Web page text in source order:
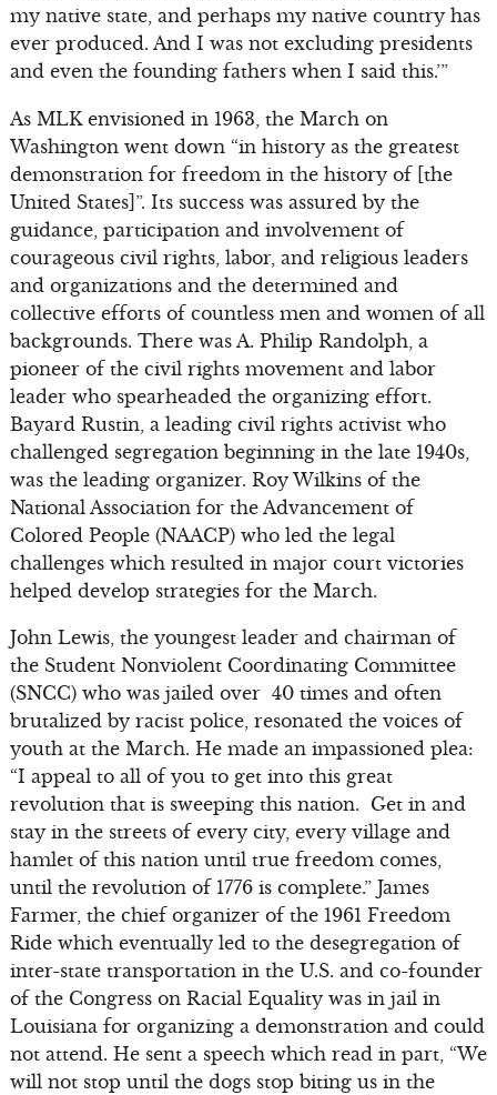
my native state, and perhaps my native country has
ever produced. And I was not excluding presidents
and even the founding fathers when I said this.’”
As MLK envisioned in 1963, the March on
Washington went down “in history as the greatest
demonstration for freedom in the history of [the
United States]”. Its success was assured by the
guidance, participation and involvement of
courageous civil rights, labor, and religious leaders
and organizations and the determined and
collective efforts of countless men and women of all
backgrounds. There was A. Philip Randolph, a
pioneer of the civil rights movement and labor
leader who spearheaded the organizing effort.
Bayard Rustin, a leading civil rights activist who
challenged segregation beginning in the late 1940s,
was the leading organizer. Roy Wilkins of the
National Association for the Advancement of
Colored People (NAACP) who led the legal
challenges which resulted in major court victories
helped develop strategies for the March.
John Lewis, the youngest leader and chairman of
the Student Nonviolent Coordinating Committee
(SNCC) who was jailed over 40 times and often
brutalized by racist police, resonated the voices of
youth at the March. He made an impassioned plea:
“I appeal to all of you to get into this great
revolution that is sweeping this nation. Get in and
stay in the streets of every city, every village and
hamlet of this nation until true freedom comes,
until the revolution of 1776 is complete.” James
Farmer, the chief organizer of the 1961 Freedom
Ride which eventually led to the desegregation of
inter-state transportation in the U.S. and co-founder
of the Congress on Racial Equality was in jail in
Louisiana for organizing a demonstration and could
not attend. He sent a speech which read in part, “We
will not stop until the dogs stop biting us in the